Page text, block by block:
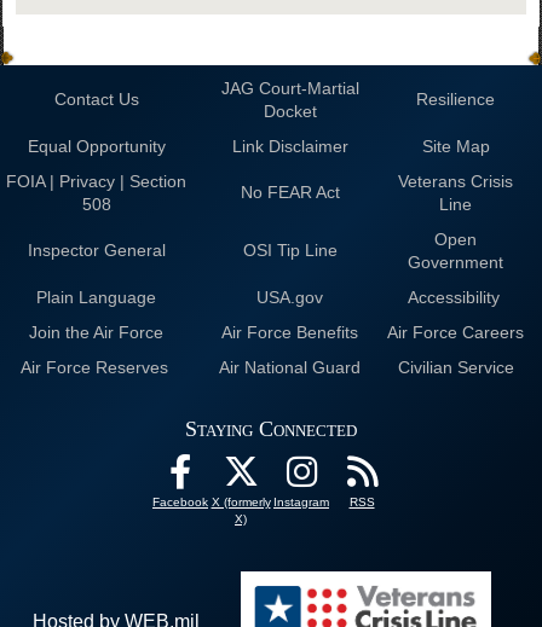
Contact Us
JAG Court-Martial
Docket
Resilience
Equal Opportunity Link Disclaimer
Site Map
FOIA | Privacy | Section
508
No FEAR Act
Veterans Crisis
Line
Inspector General OSI Tip Line
Open
Government
Plain Language
USA.gov
Accessibility
Join the Air Force
Air Force Benefits
Air Force Careers
Air Force Reserves
Air National Guard Civilian Service
Staying Connected
Facebook X (formerly
X)
Instagram RSS
Hosted by WEB.mil